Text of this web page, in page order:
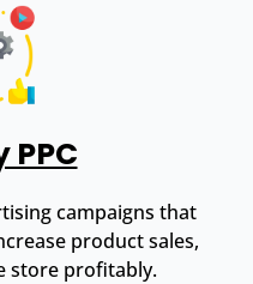
PPC
campaigns that
product sales,
store profitably.